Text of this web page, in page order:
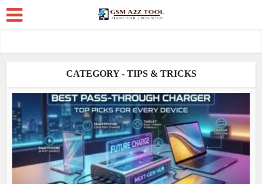
CATEGORY - TIPS & TRICKS